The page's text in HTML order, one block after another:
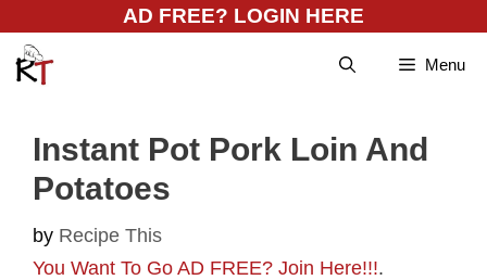
content
AD FREE? LOGIN HERE
Menu
Instant Pot Pork Loin And
Potatoes
by Recipe This
You Want To Go AD FREE? Join Here!!!.